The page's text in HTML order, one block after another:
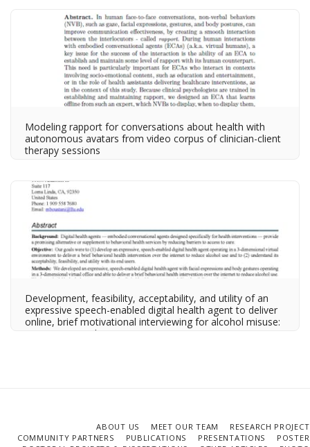
Modeling rapport for conversations about health with
autonomous avatars from video corpus of clinician-client
therapy sessions
Development, feasibility, acceptability, and utility of an
expressive speech-enabled digital health agent to deliver
online, brief motivational interviewing for alcohol misuse:
Descriptive study
ABOUT US MEET OUR TEAM
RESEARCH
COMMUNITY PARTNERS
PUBLICATIONS PRESENTATIONS